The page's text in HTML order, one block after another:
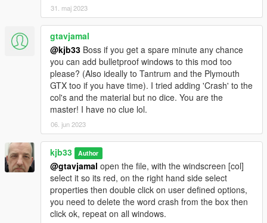
31. maj 2023
gtavjamal
@kjb33 Boss if you get a spare minute any chance
you can add bulletproof windows to this mod too
please? (Also ideally to Tantrum and the Plymouth
GTX too if you have time). I tried adding 'Crash' to the
col's and the material but no dice. You are the
master! I have no clue lol.
06. jun 2023
kjb33 Author
@gtavjamal open the file, with the windscreen [col]
select it so its red, on the right hand side select
properties then double click on user defined options,
you need to delete the word crash from the box then
click ok, repeat on all windows.